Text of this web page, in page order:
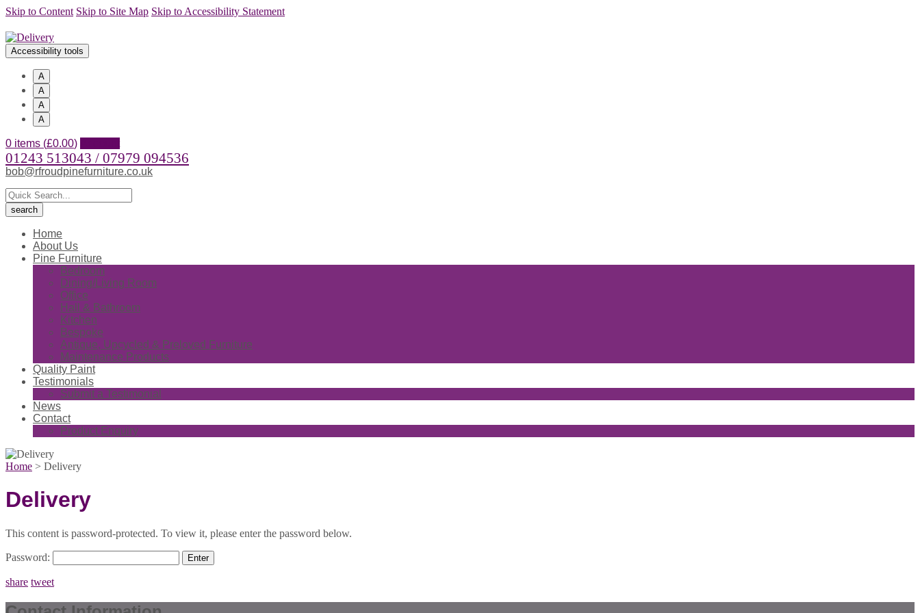
Skip to Content Skip to Site Map Skip to Accessibility Statement
Accessibility tools
A
A
A
A
0 items (£0.00)
01243 513043 / 07979 094536
bob@rfroudpinefurniture.co.uk
Home
About Us
Pine Furniture
Bedroom
Dining/Living Room
Office
Hall & Bathroom
Kitchen
Bespoke
Antique, Upcycled & Preloved Furniture
Maintenance Products
Quality Paint
Testimonials
Submit a Testimonial
News
Contact
Product Enquiry
Home > Delivery
Delivery
This content is password-protected. To view it, please enter the password below.
Password:
share tweet